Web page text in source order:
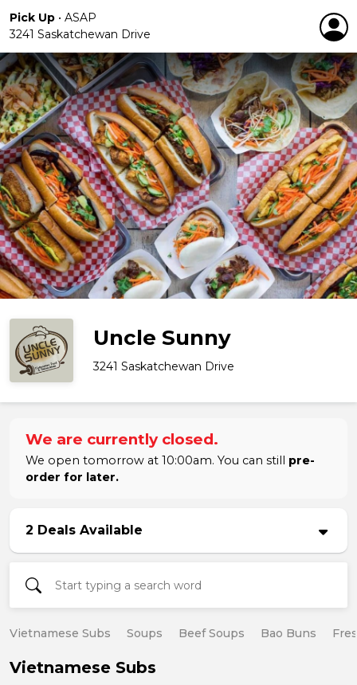
Pick Up • ASAP
3241 Saskatchewan Drive
Uncle Sunny
3241 Saskatchewan Drive
We are currently closed.
We open tomorrow at 10:00am. You can still pre-
order for later.
2 Deals Available
Vietnamese Subs Soups Beef Soups Bao Buns
Vietnamese Subs